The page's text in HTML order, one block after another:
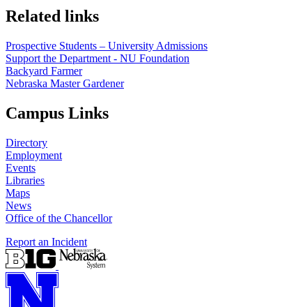
Related links
Prospective Students – University Admissions
Support the Department - NU Foundation
Backyard Farmer
Nebraska Master Gardener
Campus Links
Directory
Employment
Events
Libraries
Maps
News
Office of the Chancellor
Report an Incident